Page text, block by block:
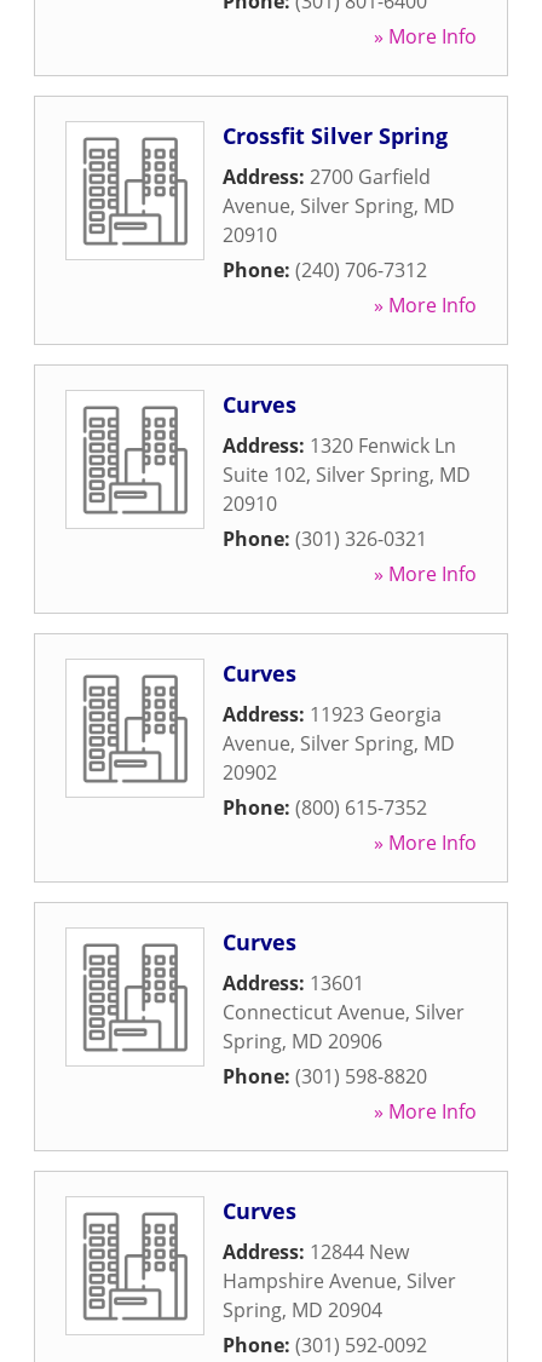
» More Info
Crossfit Silver Spring
Address: 2700 Garfield
Avenue, Silver Spring, MD
20910
Phone: (240) 706-7312
» More Info
Curves
Address: 1320 Fenwick Ln
Suite 102, Silver Spring, MD
20910
Phone: (301) 326-0321
» More Info
Curves
Address: 11923 Georgia
Avenue, Silver Spring, MD
20902
Phone: (800) 615-7352
» More Info
Curves
Address: 13601
Connecticut Avenue, Silver
Spring, MD 20906
Phone: (301) 598-8820
» More Info
Curves
Address: 12844 New
Hampshire Avenue, Silver
Spring, MD 20904
Phone: (301) 592-0092